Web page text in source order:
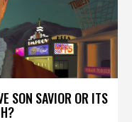
SON SAVIOR OR ITS